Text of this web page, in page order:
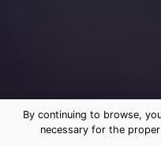
By continuing to browse,
necessary for the